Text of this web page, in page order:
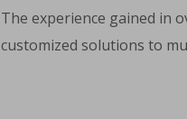
The experience gained in
customized solutions to